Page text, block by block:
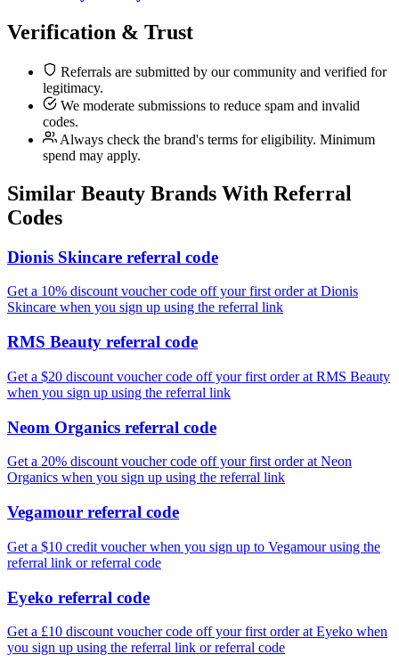
Verification & Trust
Referrals are submitted by our community and verified for
legitimacy.
We moderate submissions to reduce spam and invalid
codes.
Always check the brand's terms for eligibility. Minimum
spend may apply.
Similar Beauty Brands With Referral
Codes
Dionis Skincare referral code
Get a 10% discount voucher code off your first order at Dionis
Skincare when you sign up using the referral link
RMS Beauty referral code
Get a $20 discount voucher code off your first order at RMS Beauty
when you sign up using the referral link
Neom Organics referral code
Get a 20% discount voucher code off your first order at Neon
Organics when you sign up using the referral link
Vegamour referral code
Get a $10 credit voucher when you sign up to Vegamour using the
referral link or referral code
Eyeko referral code
Get a £10 discount voucher code off your first order at Eyeko when
you sign up using the referral link or referral code